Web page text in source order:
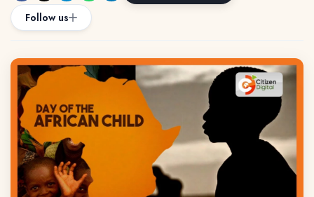
Follow us